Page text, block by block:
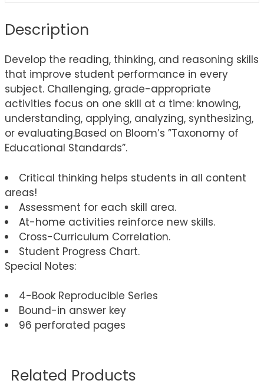
Description
Develop the reading, thinking, and reasoning skills
that improve student performance in every
subject. Challenging, grade-appropriate
activities focus on one skill at a time: knowing,
understanding, applying, analyzing, synthesizing,
or evaluating.Based on Bloom’s ”Taxonomy of
Educational Standards”.
Critical thinking helps students in all content
areas!
Assessment for each skill area.
At-home activities reinforce new skills.
Cross-Curriculum Correlation.
Student Progress Chart.
Special Notes:
4-Book Reproducible Series
Bound-in answer key
96 perforated pages
Related Products